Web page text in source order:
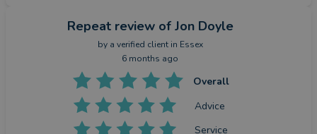
Repeat review of Jon Doyle
by a verified clientin Essex
6 months ago
Overall
Advice
Service